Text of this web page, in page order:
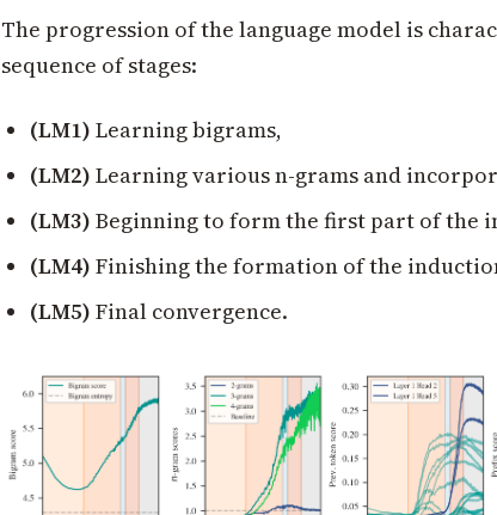
The progression of the language model is
sequence of stages:
(LM1) Learning bigrams,
(LM2) Learning various n-grams and
(LM3) Beginning to form the first part of the
(LM4) Finishing the formation of the
(LM5) Final convergence.